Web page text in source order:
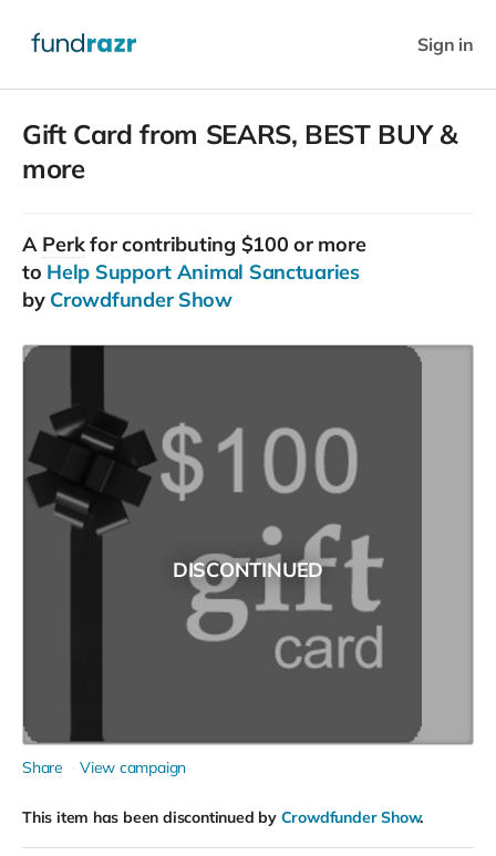
Sign in
Gift Card from SEARS, BEST BUY &
more
A Perkfor contributing $100 or more
to Help Support Animal Sanctuaries
by Crowdfunder Show
DISCONTINUED
Share View campaign
This item has been discontinued by Crowdfunder Show.